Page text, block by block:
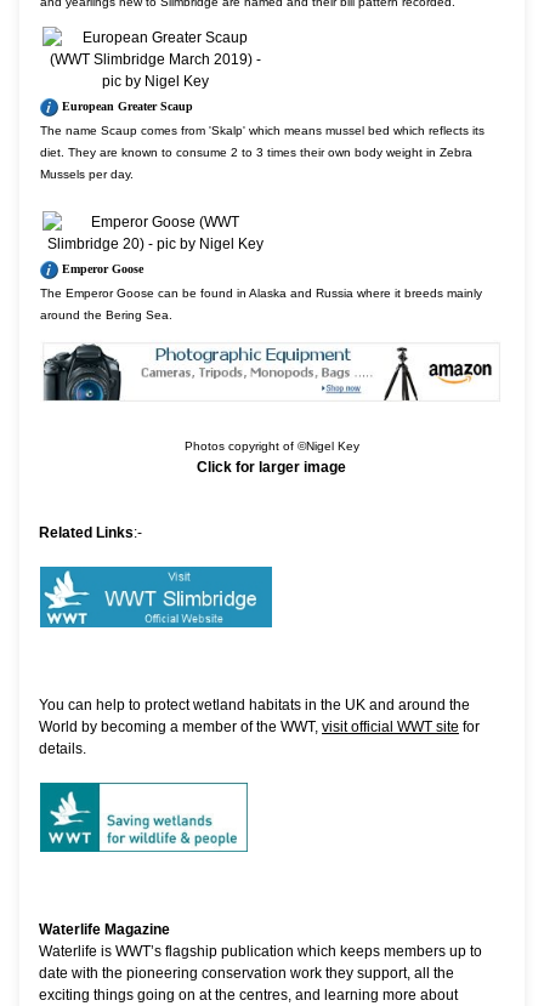
European Greater Scaup
The name Scaup comes from 'Skalp' which means mussel bed which reflects its
diet. They are known to consume 2 to 3 times their own body weight in Zebra
Mussels per day.
Emperor Goose
The Emperor Goose can be found in Alaska and Russia where it breeds mainly
around the Bering Sea.
Photos copyright of ©Nigel Key
Click for larger image
Related Links:-
You can help to protect wetland habitats in the UK and around the
World by becoming a member of the WWT, visit official WWT site for
details.
Waterlife Magazine
Waterlife is WWT’s flagship publication which keeps members up to
date with the pioneering conservation work they support, all the
exciting things going on at the centres, and learning more about